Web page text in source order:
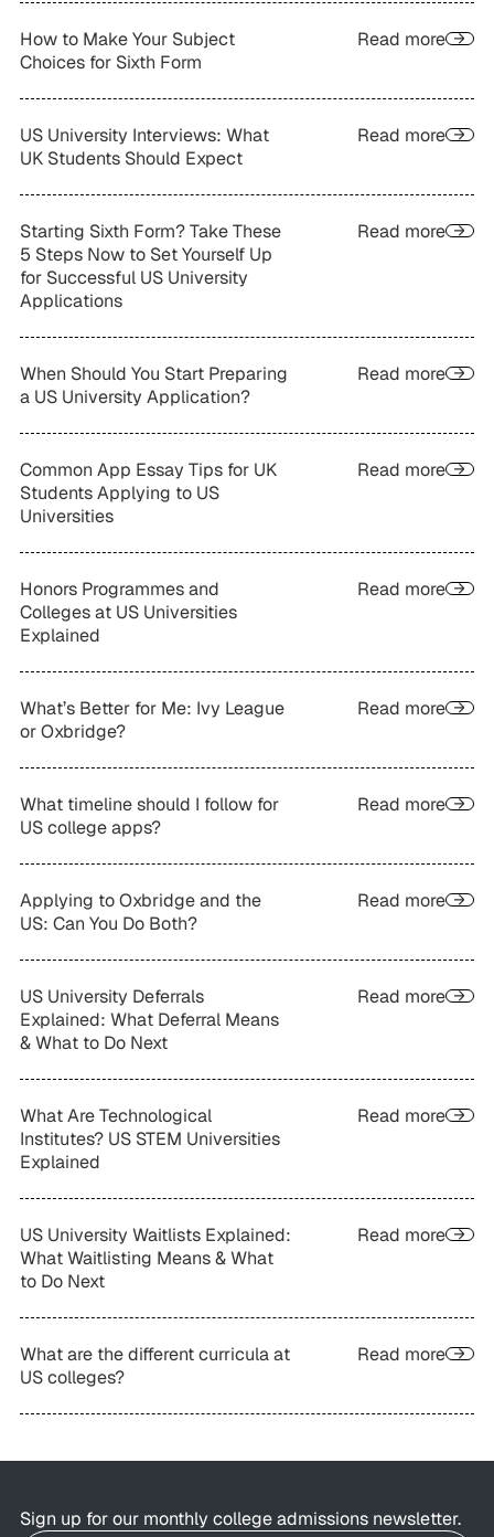
How to Make Your Subject
Choices for Sixth Form
Read more
US University Interviews: What
UK Students Should Expect
Read more
Starting Sixth Form? Take These
5 Steps Now to Set Yourself Up
for Successful US University
Applications
Read more
When Should You Start Preparing
a US University Application?
Read more
Common App Essay Tips for UK
Students Applying to US
Universities
Read more
Honors Programmes and
Colleges at US Universities
Explained
Read more
What’s Better for Me: Ivy League
or Oxbridge?
Read more
What timeline should I follow for
US college apps?
Read more
Applying to Oxbridge and the
US: Can You Do Both?
Read more
US University Deferrals
Explained: What Deferral Means
& What to Do Next
Read more
What Are Technological
Institutes? US STEM Universities
Explained
Read more
US University Waitlists Explained:
What Waitlisting Means & What
to Do Next
Read more
What are the different curricula at
US colleges?
Read more
Sign up for our monthly college admissions newsletter.